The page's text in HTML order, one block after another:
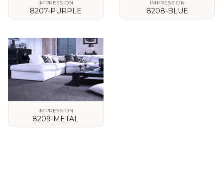
IMPRESSION
8207-PURPLE
IMPRESSION
8208-BLUE
IMPRESSION
8209-METAL